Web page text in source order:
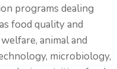
programs dealing
food quality and
animal and
microbiology,